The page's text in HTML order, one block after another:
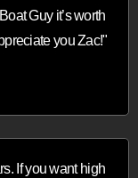
Guy it’s worth
you Zac!"
If you want high